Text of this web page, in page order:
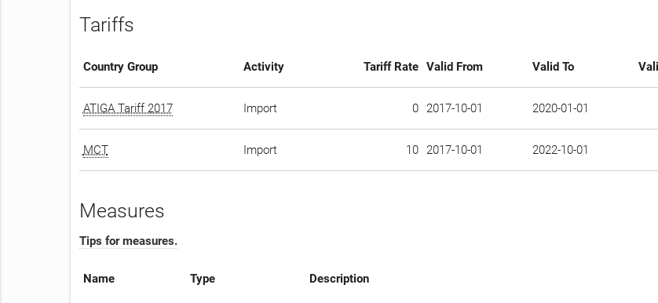
Tariffs
Country Group Activity Tariff Rate Valid From Valid To
ATIGA Tariff 2017 Import 0 2017-10-01 2020-01-01
MCT Import 10 2017-10-01 2022-10-01
Measures
Tips for measures.
Name Type Description